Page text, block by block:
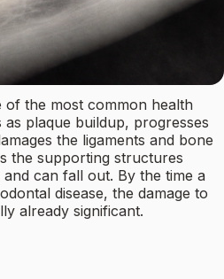
of the most common health
plaque buildup, progresses
the ligaments and bone
the supporting structures
can fall out. By the time a
disease, the damage to
already significant.